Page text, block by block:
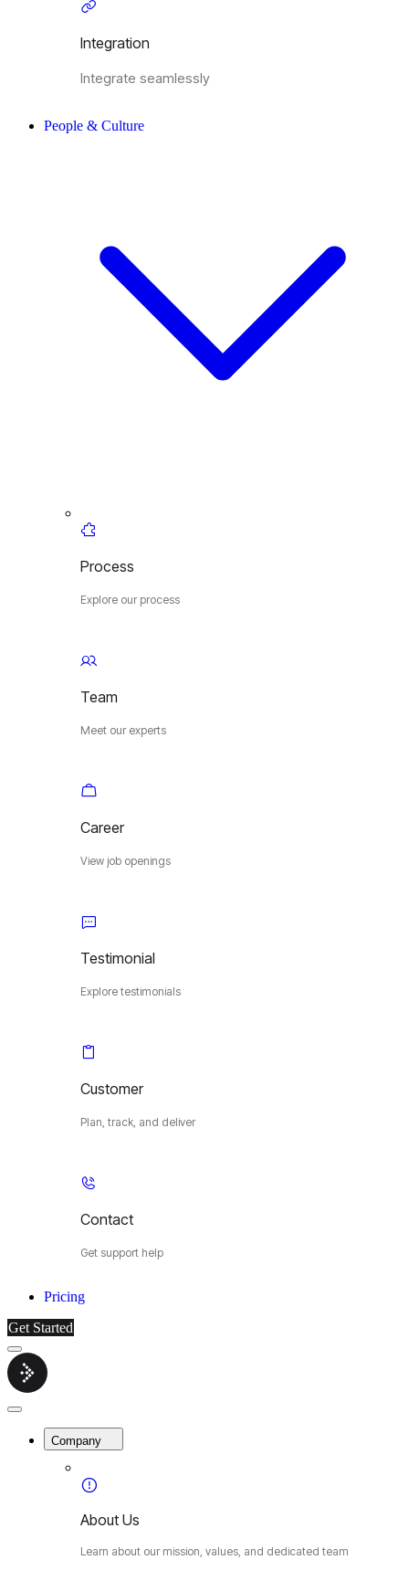
Integration
Integrate seamlessly
People & Culture
Process
Explore our process
Team
Meet our experts
Career
View job openings
Testimonial
Explore testimonials
Customer
Plan, track, and deliver
Contact
Get support help
Pricing
Get Started
Menu
Cybermop
Close
Company
About Us
Learn about our mission, values, and dedicated team